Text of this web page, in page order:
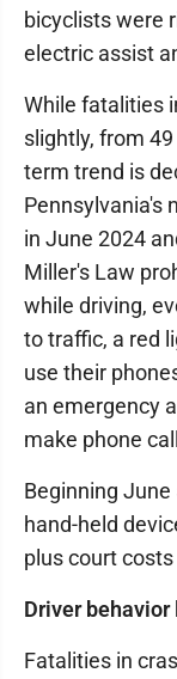
bicyclists were
electric assist
While fatalities
slightly, from
term trend is
Pennsylvania's
in June 2024
Miller's Law
while driving,
to traffic, a red
use their
an emergency
make phone
Beginning
hand-held
plus court
Driver
Fatalities in